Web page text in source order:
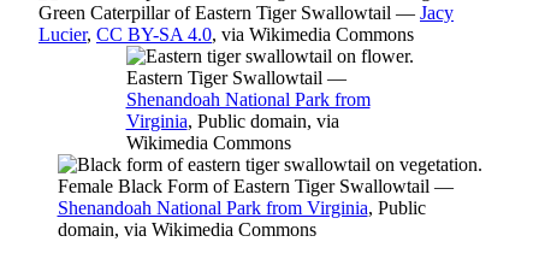
Green Caterpillar of Eastern Tiger Swallowtail — Jacy
Lucier, CC BY-SA 4.0, via Wikimedia Commons
Eastern Tiger Swallowtail —
Shenandoah National Park from
Virginia, Public domain, via
Wikimedia Commons
Female Black Form of Eastern Tiger Swallowtail —
Shenandoah National Park from Virginia, Public
domain, via Wikimedia Commons